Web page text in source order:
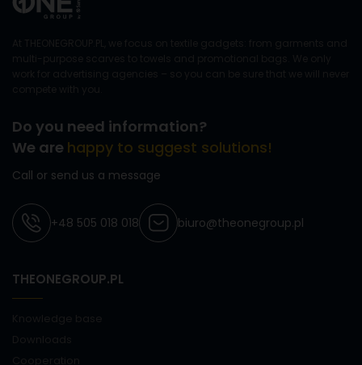
Do you need information?
We are happy to suggest solutions!
Call or send us a message
+48 505 018 018 biuro@theonegroup.pl
THEONEGROUP.PL